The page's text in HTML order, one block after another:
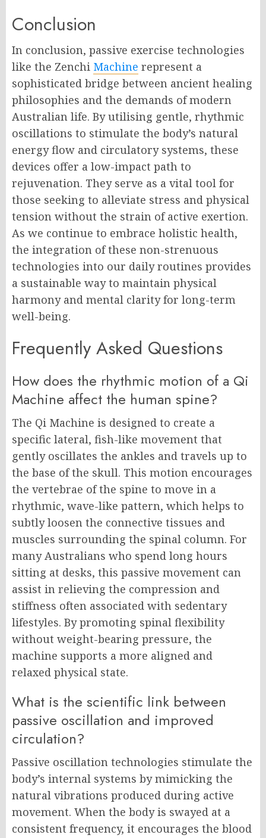
Conclusion
In conclusion, passive exercise technologies
like the Zenchi Machine represent a
sophisticated bridge between ancient healing
philosophies and the demands of modern
Australian life. By utilising gentle, rhythmic
oscillations to stimulate the body’s natural
energy flow and circulatory systems, these
devices offer a low-impact path to
rejuvenation. They serve as a vital tool for
those seeking to alleviate stress and physical
tension without the strain of active exertion.
As we continue to embrace holistic health,
the integration of these non-strenuous
technologies into our daily routines provides
a sustainable way to maintain physical
harmony and mental clarity for long-term
well-being.
Frequently Asked Questions
How does the rhythmic motion of a Qi
Machine affect the human spine?
The Qi Machine is designed to create a
specific lateral, fish-like movement that
gently oscillates the ankles and travels up to
the base of the skull. This motion encourages
the vertebrae of the spine to move in a
rhythmic, wave-like pattern, which helps to
subtly loosen the connective tissues and
muscles surrounding the spinal column. For
many Australians who spend long hours
sitting at desks, this passive movement can
assist in relieving the compression and
stiffness often associated with sedentary
lifestyles. By promoting spinal flexibility
without weight-bearing pressure, the
machine supports a more aligned and
relaxed physical state.
What is the scientific link between
passive oscillation and improved
circulation?
Passive oscillation technologies stimulate the
body’s internal systems by mimicking the
natural vibrations produced during active
movement. When the body is swayed at a
consistent frequency, it encourages the blood